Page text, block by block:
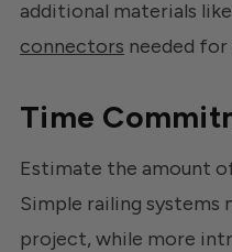
additional materials
connectors needed
Time
Estimate the amount
Simple railing systems
project, while more